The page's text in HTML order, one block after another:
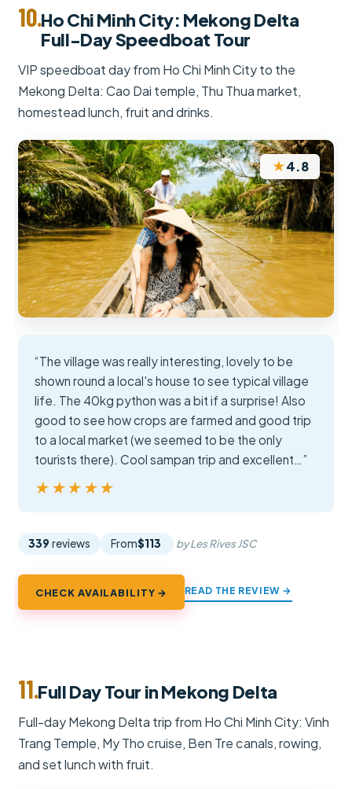
10.Ho Chi Minh City: Mekong Delta
Full-Day Speedboat Tour
VIP speedboat day from Ho Chi Minh City to the
Mekong Delta: Cao Dai temple, Thu Thua market,
homestead lunch, fruit and drinks.
★4.8
“The village was really interesting, lovely to be
shown round a local's house to see typical village
life. The 40kg python was a bit if a surprise! Also
good to see how crops are farmed and good trip
to a local market (we seemed to be the only
tourists there). Cool sampan trip and excellent…”
★★★★★
★★★★★
339 reviews From$113 by Les Rives JSC
CHECK AVAILABILITY → READ THE REVIEW →
11.Full Day Tour in Mekong Delta
Full-day Mekong Delta trip from Ho Chi Minh City: Vinh
Trang Temple, My Tho cruise, Ben Tre canals, rowing,
and set lunch with fruit.